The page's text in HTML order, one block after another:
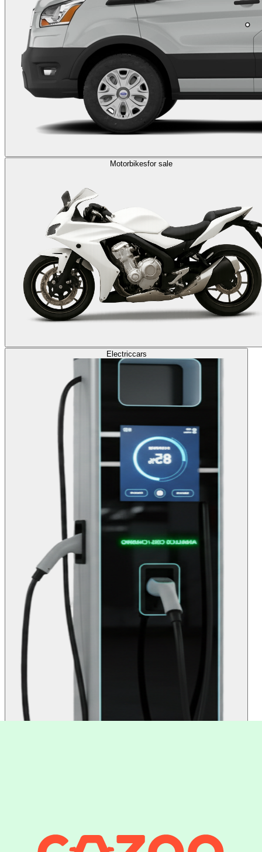
Motorbikesfor sale
Electriccars